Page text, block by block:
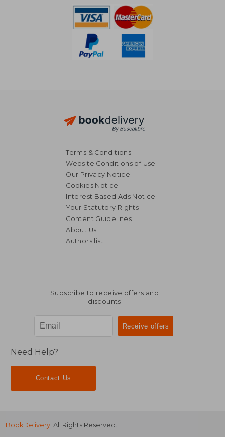
Terms & Conditions
Website Conditions of Use
Our Privacy Notice
Cookies Notice
Interest Based Ads Notice
Your Statutory Rights
Content Guidelines
About Us
Authors list
Subscribe to receive offers and
discounts
Need Help?
Contact Us
BookDelivery . All Rights Reserved.